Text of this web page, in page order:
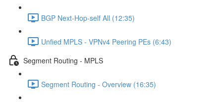
BGP Next-Hop-self All (12:35)
Unfied MPLS - VPNv4 Peering PEs (6:43)
Segment Routing - MPLS
Segment Routing - Overview (16:35)